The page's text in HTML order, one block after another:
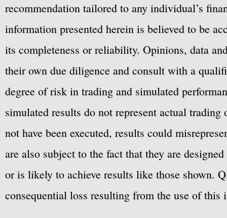
recommendation tailored to any individual’s
information presented herein is believed to be
its completeness or reliability. Opinions, data
their own due diligence and consult with a
degree of risk in trading and simulated
simulated results do not represent actual
not have been executed, results could
are also subject to the fact that they are
or is likely to achieve results like those shown.
consequential loss resulting from the use of this